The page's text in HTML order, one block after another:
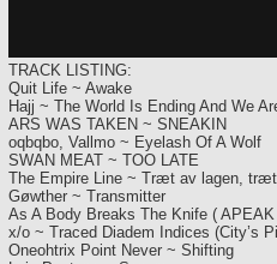
TRACK LISTING:
Quit Life ~ Awake
Hajj ~ The World Is Ending And We
ARS WAS TAKEN ~ SNEAKIN
oqbqbo, Vallmo ~ Eyelash Of A Wolf
SWAN MEAT ~ TOO LATE
The Empire Line ~ Træt av lagen,
Gøwther ~ Transmitter
As A Body Breaks The Knife (
x/o ~ Traced Diadem Indices (City’s
Oneohtrix Point Never ~ Shifting